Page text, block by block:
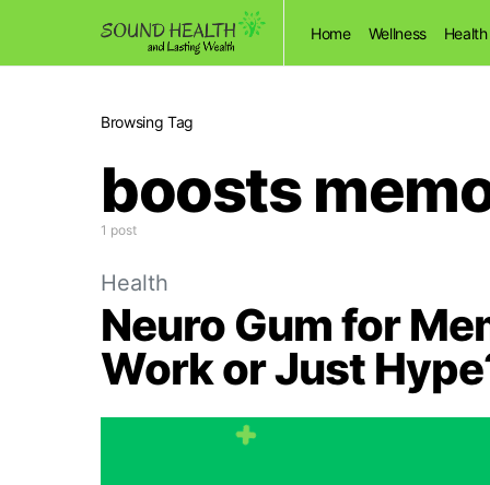
Home Wellness Health
Browsing Tag
boosts
1 post
Health
Neuro Gum for
Work or Just